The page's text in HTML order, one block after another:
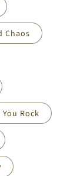
Chaos
You Rock